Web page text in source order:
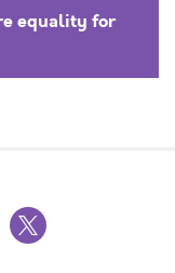
equality for
x